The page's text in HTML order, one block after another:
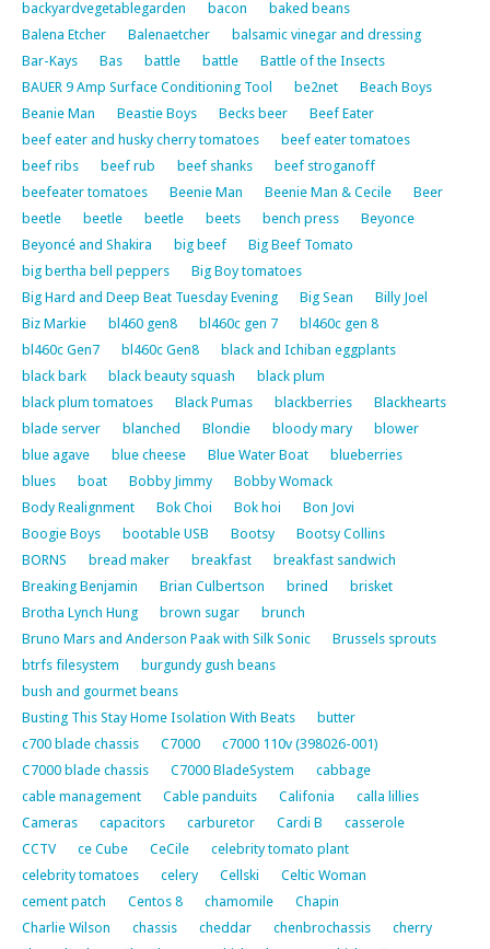
backyardvegetablegarden bacon
baked beans
Balena Etcher
Balenaetcher
balsamic vinegar and dressing
Bar-Kays
Bas battle battle
Battle of the Insects
BAUER 9 Amp Surface Conditioning Tool
be2net
Beach Boys
Beanie Man
Beastie Boys Becks beer
Beef Eater
beef eater and husky cherry tomatoes
beef eater tomatoes
beef ribs
beef rub beef shanks
beef stroganoff
beefeater tomatoes
Beenie Man Beenie Man & Cecile
Beer
beetle
beetle beetle beets bench press
Beyonce
Beyoncé and Shakira
big beef
Big Beef Tomato
big bertha bell peppers
Big Boy tomatoes
Big Hard and Deep Beat Tuesday Evening
Big Sean
Billy Joel
Biz Markie
bl460 gen8 bl460c gen 7
bl460c gen 8
bl460c Gen7
bl460c Gen8
black and Ichiban eggplants
black bark
black beauty squash
black plum
black plum tomatoes
Black Pumas blackberries
Blackhearts
blade server
blanched Blondie bloody mary
blower
blue agave
blue cheese Blue Water Boat
blueberries
blues
boat Bobby Jimmy
Bobby Womack
Body Realignment
Bok Choi Bok hoi
Bon Jovi
Boogie Boys
bootable USB Bootsy
Bootsy Collins
BORNS
bread maker breakfast
breakfast sandwich
Breaking Benjamin
Brian Culbertson brined
brisket
Brotha Lynch Hung
brown sugar
brunch
Bruno Mars and Anderson Paak with Silk Sonic
Brussels sprouts
btrfs filesystem
burgundy gush beans
bush and gourmet beans
Busting This Stay Home Isolation With Beats
butter
c700 blade chassis
C7000
c7000 110v (398026-001)
C7000 blade chassis
C7000 BladeSystem
cabbage
cable management
Cable panduits Califonia
calla lillies
Cameras
capacitors carburetor Cardi B
casserole
CCTV
ce Cube CeCile
celebrity tomato plant
celebrity tomatoes
celery Cellski
Celtic Woman
cement patch
Centos 8 chamomile
Chapin
Charlie Wilson
chassis cheddar chenbrochassis
cherry